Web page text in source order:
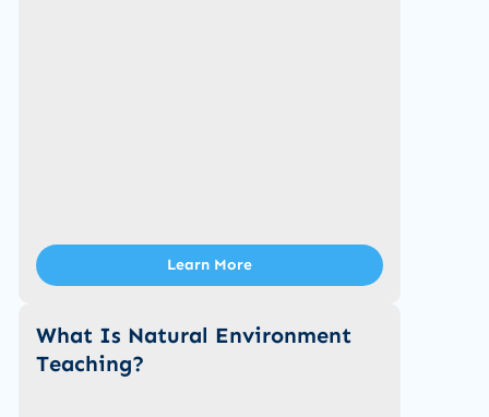
Learn More
What Is Natural Environment
Teaching?